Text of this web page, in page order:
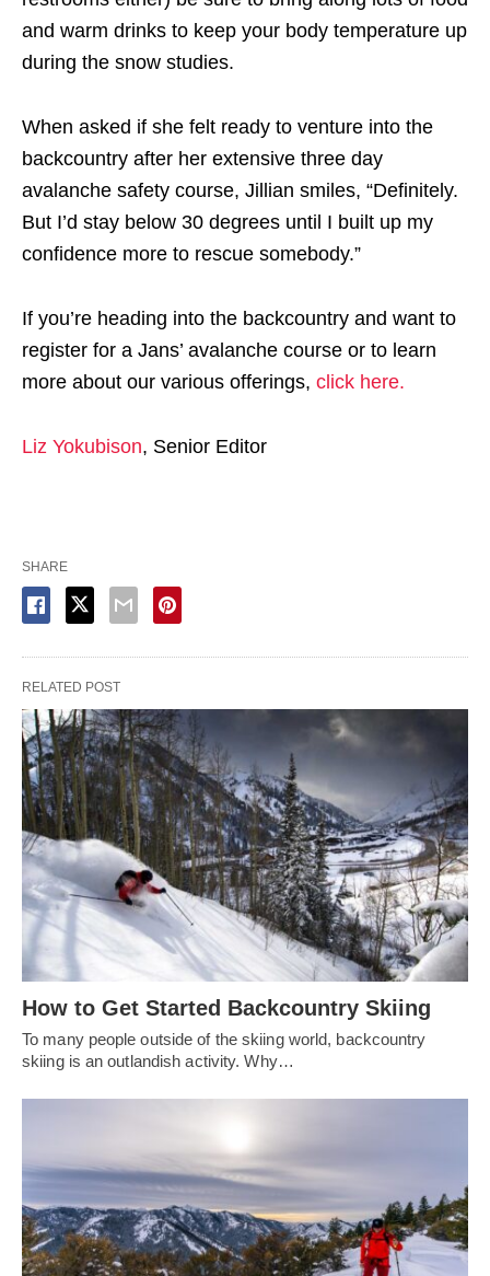
and warm drinks to keep your body temperature up
during the snow studies.
When asked if she felt ready to venture into the
backcountry after her extensive three day
avalanche safety course, Jillian smiles, “Definitely.
But I’d stay below 30 degrees until I built up my
confidence more to rescue somebody.”
If you’re heading into the backcountry and want to
register for a Jans’ avalanche course or to learn
more about our various offerings, click here.
Liz Yokubison, Senior Editor
SHARE
RELATED POST
How to Get Started Backcountry Skiing
To many people outside of the skiing world, backcountry
skiing is an outlandish activity. Why…